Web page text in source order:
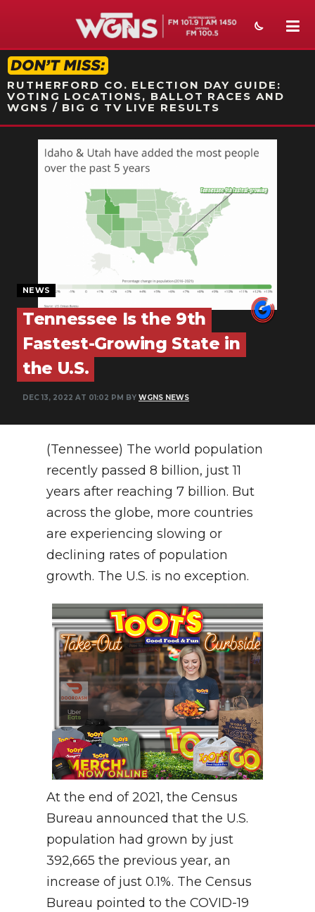
STATION ON-AIR PROMO
RUTHERFORD CO. ELECTION DAY GUIDE:
VOTING LOCATIONS, BALLOT RACES AND
WGNS / BIG G TV LIVE RESULTS
NEWS
SPORTS
ON-AIR
PODCASTS
SEARCH
NEWS
Tennessee Is the 9th
Fastest-Growing State in
the U.S.
DEC 13, 2022 AT 01:02 PM BY WGNS NEWS
(Tennessee) The world population
recently passed 8 billion, just 11
years after reaching 7 billion. But
across the globe, more countries
are experiencing slowing or
declining rates of population
growth. The U.S. is no exception.
At the end of 2021, the Census
Bureau announced that the U.S.
population had grown by just
392,665 the previous year, an
increase of just 0.1%. The Census
Bureau pointed to the COVID-19